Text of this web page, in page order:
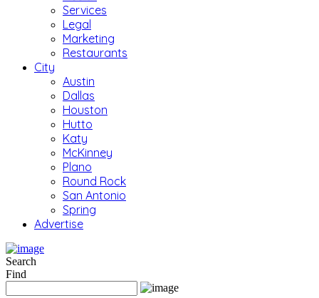
Services
Legal
Marketing
Restaurants
City
Austin
Dallas
Houston
Hutto
Katy
McKinney
Plano
Round Rock
San Antonio
Spring
Advertise
Search
Find